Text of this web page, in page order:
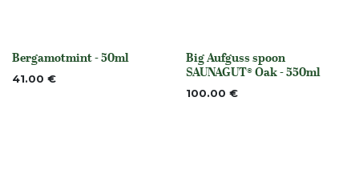
None
Bergamotmint - 50ml
41.00 € Out of stock
Big Aufguss spoon
SAUNAGUT® Oak - 550ml
100.00 €